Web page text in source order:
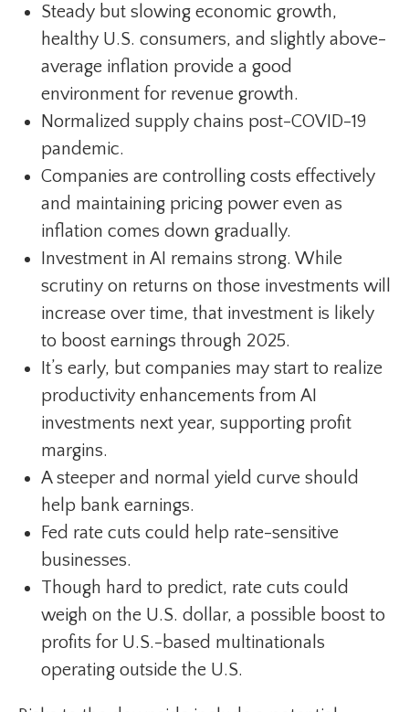
Steady but slowing economic growth,
healthy U.S. consumers, and slightly above-
average inflation provide a good
environment for revenue growth.
Normalized supply chains post-COVID-19
pandemic.
Companies are controlling costs effectively
and maintaining pricing power even as
inflation comes down gradually.
Investment in AI remains strong. While
scrutiny on returns on those investments will
increase over time, that investment is likely
to boost earnings through 2025.
It’s early, but companies may start to realize
productivity enhancements from AI
investments next year, supporting profit
margins.
A steeper and normal yield curve should
help bank earnings.
Fed rate cuts could help rate-sensitive
businesses.
Though hard to predict, rate cuts could
weigh on the U.S. dollar, a possible boost to
profits for U.S.-based multinationals
operating outside the U.S.